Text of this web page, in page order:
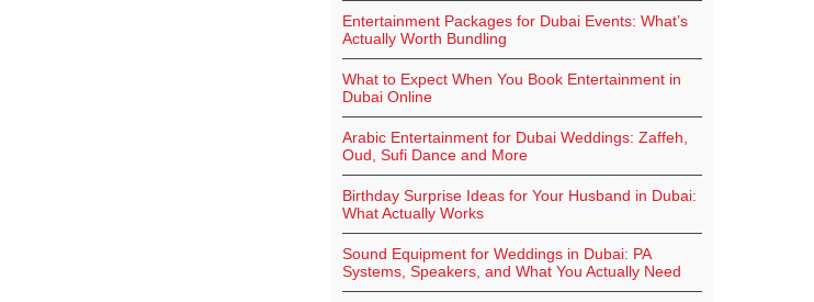
Entertainment Packages for Dubai Events: What’s
Actually Worth Bundling
What to Expect When You Book Entertainment in
Dubai Online
Arabic Entertainment for Dubai Weddings: Zaffeh,
Oud, Sufi Dance and More
Birthday Surprise Ideas for Your Husband in Dubai:
What Actually Works
Sound Equipment for Weddings in Dubai: PA
Systems, Speakers, and What You Actually Need